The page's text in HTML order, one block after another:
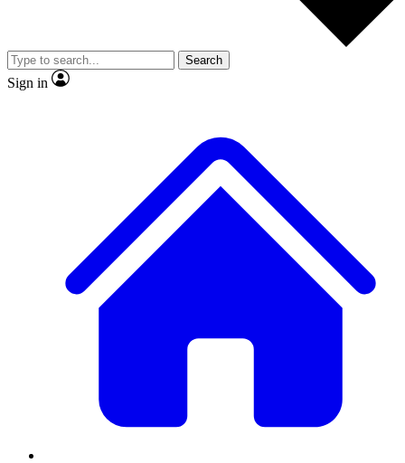
video
Member-only features
Search
Sign in